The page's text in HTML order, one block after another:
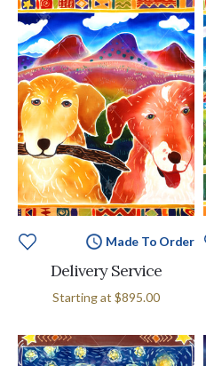
Made To Order
Delivery Service
Starting at $895.00